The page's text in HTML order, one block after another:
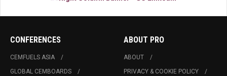
CONFERENCES
CEMFUELS ASIA
GLOBAL CEMBOARDS
ABOUT PRO
ABOUT
PRIVACY & COOKIE POLICY